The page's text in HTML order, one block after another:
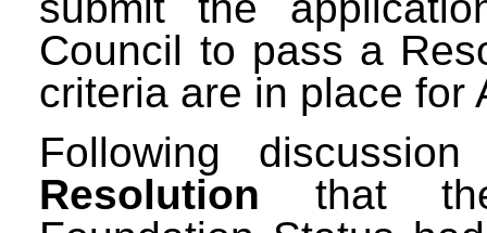
Council to pass a
criteria are in place for
Following
Resolution that